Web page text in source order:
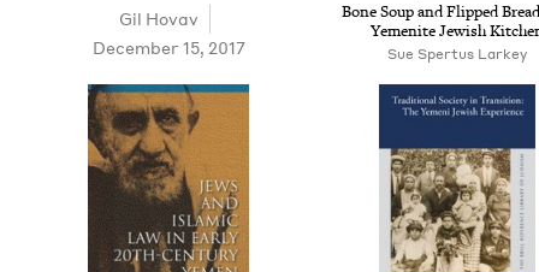
Gil Hov­av
December 15, 2017
Bone Soup and Flipped
Yemenite Jew­ish
Sue Spertus Larkey